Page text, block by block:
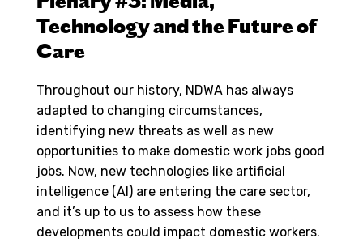
Technology and the Future of
Care
Throughout our history, NDWA has always
adapted to changing circumstances,
identifying new threats as well as new
opportunities to make domestic work jobs good
jobs. Now, new technologies like artificial
intelligence (AI) are entering the care sector,
and it’s up to us to assess how these
developments could impact domestic workers.